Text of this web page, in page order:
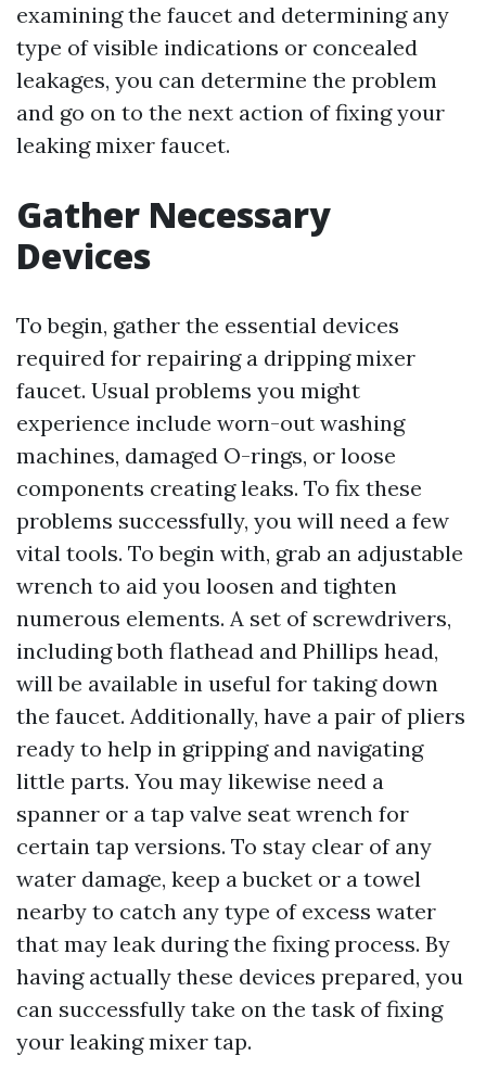
examining the faucet and determining any
type of visible indications or concealed
leakages, you can determine the problem
and go on to the next action of fixing your
leaking mixer faucet.
Gather Necessary
Devices
To begin, gather the essential devices
required for repairing a dripping mixer
faucet. Usual problems you might
experience include worn-out washing
machines, damaged O-rings, or loose
components creating leaks. To fix these
problems successfully, you will need a few
vital tools. To begin with, grab an adjustable
wrench to aid you loosen and tighten
numerous elements. A set of screwdrivers,
including both flathead and Phillips head,
will be available in useful for taking down
the faucet. Additionally, have a pair of pliers
ready to help in gripping and navigating
little parts. You may likewise need a
spanner or a tap valve seat wrench for
certain tap versions. To stay clear of any
water damage, keep a bucket or a towel
nearby to catch any type of excess water
that may leak during the fixing process. By
having actually these devices prepared, you
can successfully take on the task of fixing
your leaking mixer tap.